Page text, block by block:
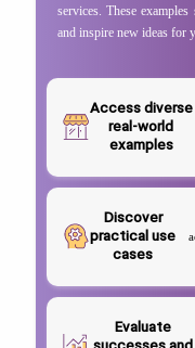
services. These
and inspire new ideas for
Access diverse
real-world
examples
Discover
practical use
cases
Evaluate